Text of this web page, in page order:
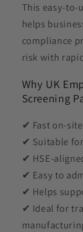
This easy-to-
helps
compliance
risk with
Why UK
Screening
✔ Fast on-
✔ Suitable
✔ HSE-
✔ Easy to
✔ Helps
✔ Ideal for